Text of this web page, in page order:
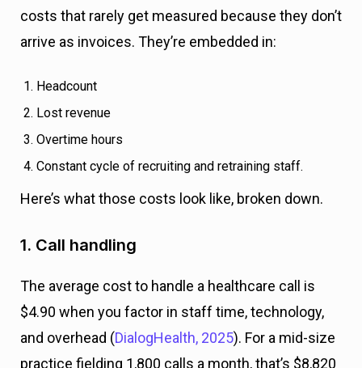
costs that rarely get measured because they don’t
arrive as invoices. They’re embedded in:
Headcount
Lost revenue
Overtime hours
Constant cycle of recruiting and retraining staff.
Here’s what those costs look like, broken down.
1. Call handling
The average cost to handle a healthcare call is
$4.90 when you factor in staff time, technology,
and overhead (DialogHealth, 2025). For a mid-size
practice fielding 1,800 calls a month, that’s $8,820